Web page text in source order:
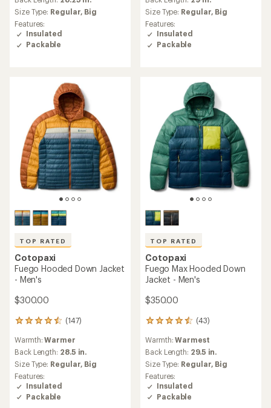
average
rating
of
4.8
out
Size Type: Regular, Big
Features:
Insulated
Packable
Size Type: Regular, Big
Features:
Insulated
Packable
TOP RATED
Cotopaxi
Fuego Hooded Down Jacket
- Men's
$300.00
(147)
147
with
an
average
rating
of
4.6
out
Warmth:Warmer
Back Length: 28.5 in.
Size Type: Regular, Big
Features:
Insulated
Packable
TOP RATED
Cotopaxi
Fuego Max Hooded Down
Jacket - Men's
$350.00
(43)
43
with
an
average
rating
of
4.5
out
Warmth:Warmest
Back Length: 29.5 in.
Size Type: Regular, Big
Features:
Insulated
Packable